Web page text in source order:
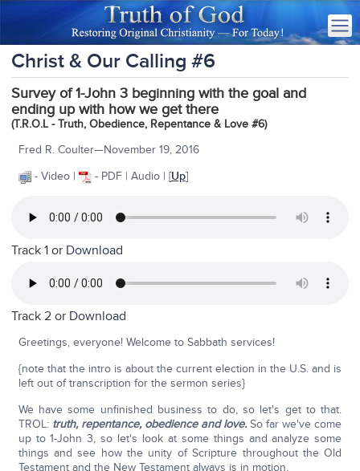
Christ & Our Calling #6
Survey of 1-John 3 beginning with the goal and
ending up with how we get there
(T.R.O.L - Truth, Obedience, Repentance & Love #6)
Fred R. Coulter—November 19, 2016
- Video |
- PDF | Audio | [Up]
Track 1 or Download
Track 2 or Download
Greetings, everyone! Welcome to Sabbath services!
{note that the intro is about the current election in the U.S. and is
left out of transcription for the sermon series}
We have some unfinished business to do, so let's get to that.
TROL: truth, repentance, obedience and love. So far we've come
up to 1-John 3, so let's look at some things and analyze some
things and see how the unity of Scripture throughout the Old
Testament and the New Testament always is in motion.